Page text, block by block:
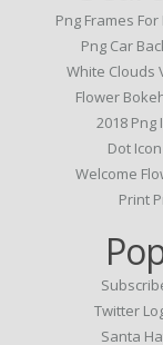
Png Frames
Png Car
White Clouds
Flower
2018 Png
Dot
Welcome
Print
Twitter
Santa